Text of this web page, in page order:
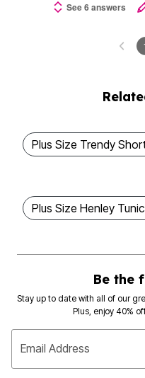
See 6 answers
Plus Size Trendy
Plus Size Henley
Be the
Stay up to date with all of our
Plus, enjoy 40%
Email Address